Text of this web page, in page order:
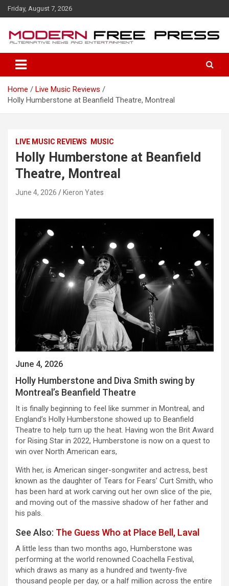
k
e
Friday, August 7, 2026
Home
Live Music Reviews
Holly Humberstone at Beanfield Theatre, Montreal
LIVE MUSIC REVIEWS MUSIC
Holly Humberstone at Beanfield
Theatre, Montreal
June 4, 2026 Kieron Yates
June 4, 2026
Holly Humberstone and Diva Smith swing by
Montreal’s Beanfield Theatre
It is finally beginning to feel like summer in Montreal, and
England’s Holly Humberstone showed up to Beanfield
Theatre to help turn up the heat. Having won the Brit Award
for Rising Star in 2022, Humberstone is now on a quest to
win over North American ears,
With her, is American singer-songwriter and actress, best
known as the daughter of Tears for Fears’ Curt Smith, who
has been hard at work carving out her own slice of the pie,
and moving out of the massive shadow of her father and
his pals.
See Also: The Guess Who at Place Bell, Laval
A little less than two months ago, Humberstone was
performing at the world renowned Coachella Festival,
which draws as many as a hundred and twenty-five
thousand people per day, or a half million across the entire